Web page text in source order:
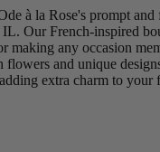
à la Rose's prompt
Our French-inspired
making any occasion
flowers and unique
extra charm to your